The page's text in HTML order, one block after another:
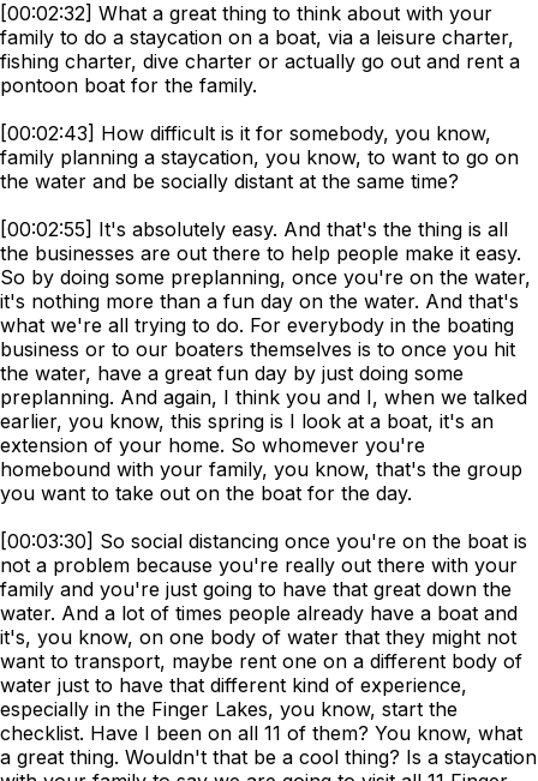
[00:02:32] What a great thing to think about with your
family to do a staycation on a boat, via a leisure charter,
fishing charter, dive charter or actually go out and rent a
pontoon boat for the family.
[00:02:43] How difficult is it for somebody, you know,
family planning a staycation, you know, to want to go on
the water and be socially distant at the same time?
[00:02:55] It's absolutely easy. And that's the thing is all
the businesses are out there to help people make it easy.
So by doing some preplanning, once you're on the water,
it's nothing more than a fun day on the water. And that's
what we're all trying to do. For everybody in the boating
business or to our boaters themselves is to once you hit
the water, have a great fun day by just doing some
preplanning. And again, I think you and I, when we talked
earlier, you know, this spring is I look at a boat, it's an
extension of your home. So whomever you're
homebound with your family, you know, that's the group
you want to take out on the boat for the day.
[00:03:30] So social distancing once you're on the boat is
not a problem because you're really out there with your
family and you're just going to have that great down the
water. And a lot of times people already have a boat and
it's, you know, on one body of water that they might not
want to transport, maybe rent one on a different body of
water just to have that different kind of experience,
especially in the Finger Lakes, you know, start the
checklist. Have I been on all 11 of them? You know, what
a great thing. Wouldn't that be a cool thing? Is a staycation